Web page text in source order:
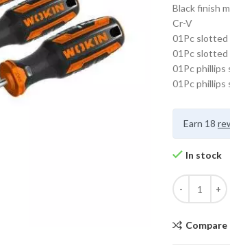
Black finish
Cr-V
01Pc slotted
01Pc slotted
01Pc phillips
01Pc phillips
Earn 18
In stock
Compare